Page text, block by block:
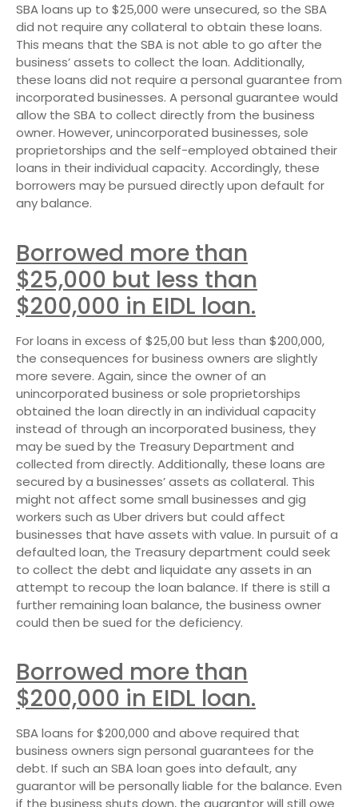
SBA loans up to $25,000 were unsecured, so the SBA
did not require any collateral to obtain these loans.
This means that the SBA is not able to go after the
business’ assets to collect the loan. Additionally,
these loans did not require a personal guarantee from
incorporated businesses. A personal guarantee would
allow the SBA to collect directly from the business
owner. However, unincorporated businesses, sole
proprietorships and the self-employed obtained their
loans in their individual capacity. Accordingly, these
borrowers may be pursued directly upon default for
any balance.
Borrowed more than
$25,000 but less than
$200,000 in EIDL loan.
For loans in excess of $25,00 but less than $200,000,
the consequences for business owners are slightly
more severe. Again, since the owner of an
unincorporated business or sole proprietorships
obtained the loan directly in an individual capacity
instead of through an incorporated business, they
may be sued by the Treasury Department and
collected from directly. Additionally, these loans are
secured by a businesses’ assets as collateral. This
might not affect some small businesses and gig
workers such as Uber drivers but could affect
businesses that have assets with value. In pursuit of a
defaulted loan, the Treasury department could seek
to collect the debt and liquidate any assets in an
attempt to recoup the loan balance. If there is still a
further remaining loan balance, the business owner
could then be sued for the deficiency.
Borrowed more than
$200,000 in EIDL loan.
SBA loans for $200,000 and above required that
business owners sign personal guarantees for the
debt. If such an SBA loan goes into default, any
guarantor will be personally liable for the balance. Even
if the business shuts down, the guarantor will still owe